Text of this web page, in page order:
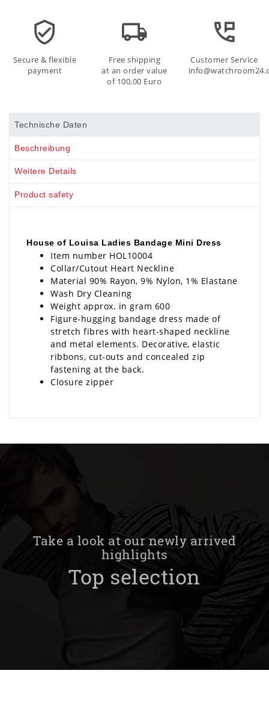
Secure & flexible
payment
Free shipping
at an order value
of 100,00 Euro
Customer Service
Technische Daten
Beschreibung
Weitere Details
Product safety
House of Louisa Ladies Bandage Mini Dress
Item number HOL10004
Collar/Cutout Heart Neckline
Material 90% Rayon, 9% Nylon, 1% Elastane
Wash Dry Cleaning
Weight approx. in gram 600
Figure-hugging bandage dress made of
stretch fibres with heart-shaped neckline
and metal elements. Decorative, elastic
ribbons, cut-outs and concealed zip
fastening at the back.
Closure zipper
Take a look at our newly arrived
highlights
Top selection